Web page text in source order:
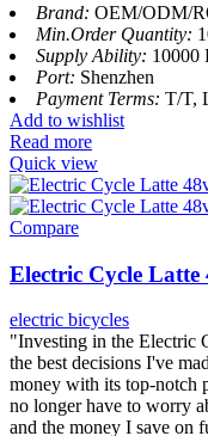
Brand: OEM/ODM/
Min.Order Quantity:
Supply Ability: 10000
Port: Shenzhen
Payment Terms: T/T,
Add to wishlist
Read more
Quick view
Compare
Electric Cycle Latte
electric bicycles
"Investing in the Electric
the best decisions I've
money with its top-notch
no longer have to worry
and the money I save on